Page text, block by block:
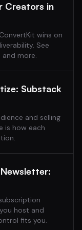
Creators in
wins on
See
more.
Substack
and selling
is how each
host and
fits you.